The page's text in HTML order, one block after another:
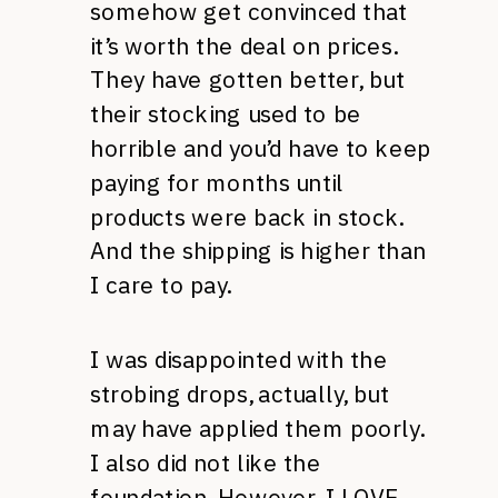
somehow get convinced that
it’s worth the deal on prices.
They have gotten better, but
their stocking used to be
horrible and you’d have to keep
paying for months until
products were back in stock.
And the shipping is higher than
I care to pay.
I was disappointed with the
strobing drops, actually, but
may have applied them poorly.
I also did not like the